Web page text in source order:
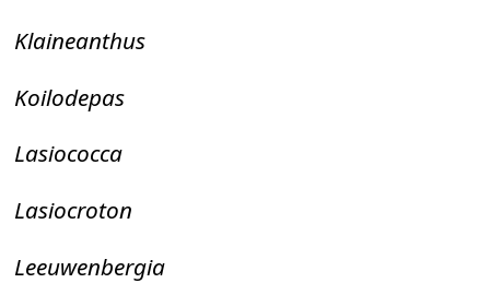
Klaineanthus
Koilodepas
Lasiococca
Lasiocroton
Leeuwenbergia